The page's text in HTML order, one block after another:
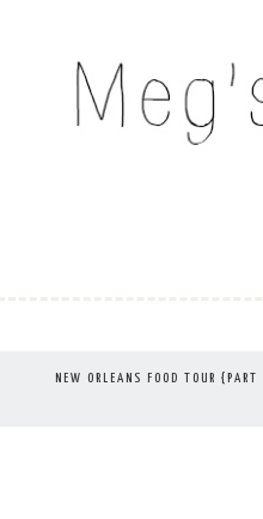
MEG'S EVERYDAY
NEW ORLEANS FOOD TOUR